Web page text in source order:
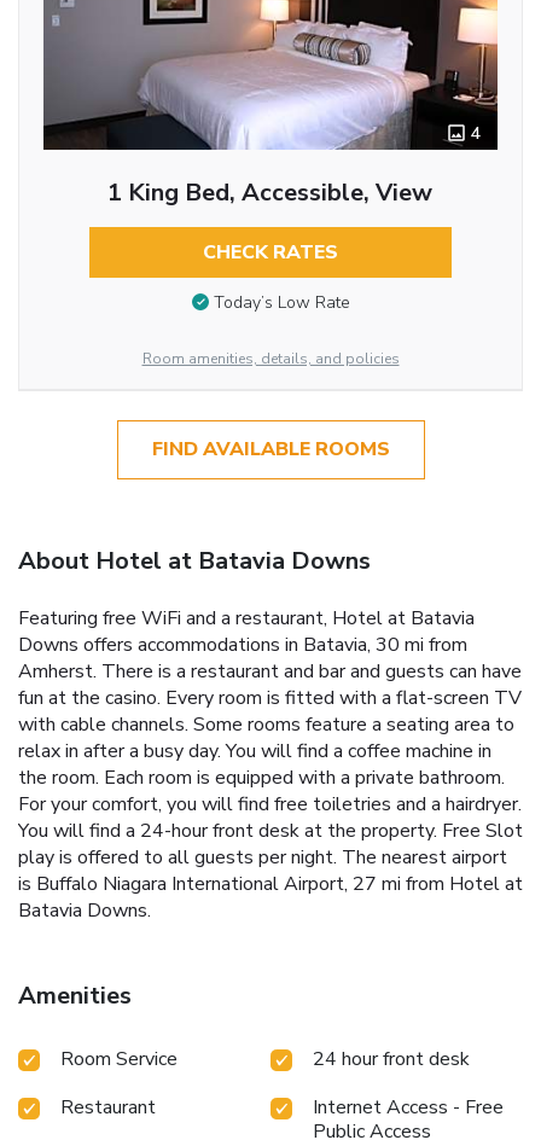
4
1 King Bed, Accessible, View
CHECK RATES
Today’s Low Rate
Room amenities, details, and policies
FIND AVAILABLE ROOMS
About Hotel at Batavia Downs
Featuring free WiFi and a restaurant, Hotel at Batavia
Downs offers accommodations in Batavia, 30 mi from
Amherst. There is a restaurant and bar and guests can have
fun at the casino. Every room is fitted with a flat-screen TV
with cable channels. Some rooms feature a seating area to
relax in after a busy day. You will find a coffee machine in
the room. Each room is equipped with a private bathroom.
For your comfort, you will find free toiletries and a hairdryer.
You will find a 24-hour front desk at the property. Free Slot
play is offered to all guests per night. The nearest airport
is Buffalo Niagara International Airport, 27 mi from Hotel at
Batavia Downs.
Amenities
Room Service
24 hour front desk
Restaurant
Internet Access - Free
Public Access